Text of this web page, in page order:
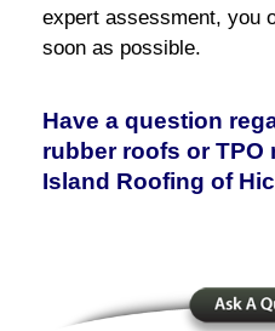
expert assessment, you
soon as possible.
Have a question
rubber roofs or
Island Roofing of